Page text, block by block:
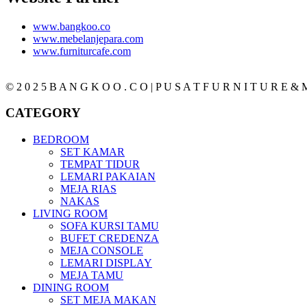
www.bangkoo.co
www.mebelanjepara.com
www.furniturcafe.com
© 2 0 2 5 B A N G K O O . C O | P U S A T F U R N I T U R E &
CATEGORY
BEDROOM
SET KAMAR
TEMPAT TIDUR
LEMARI PAKAIAN
MEJA RIAS
NAKAS
LIVING ROOM
SOFA KURSI TAMU
BUFET CREDENZA
MEJA CONSOLE
LEMARI DISPLAY
MEJA TAMU
DINING ROOM
SET MEJA MAKAN